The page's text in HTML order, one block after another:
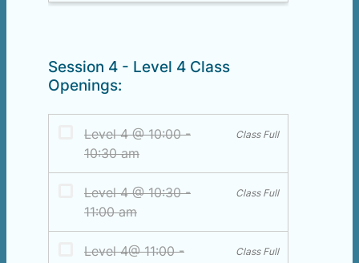
Session 4 - Level 4 Class
Openings: